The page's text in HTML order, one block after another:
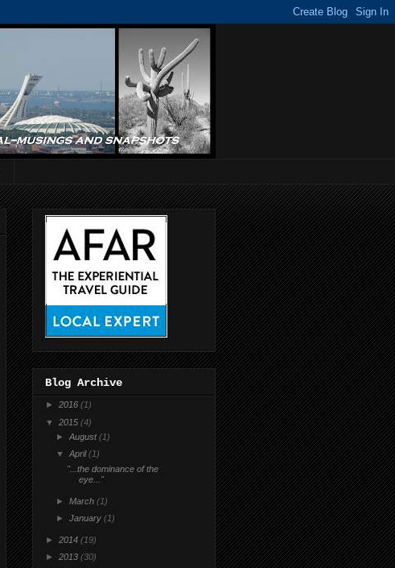
Blog Archive
► 2016 (1)
▼ 2015 (4)
►August(1)
▼April(1)
"...the dominance of the
eye..."
►March(1)
►January(1)
► 2014 (19)
► 2013 (30)